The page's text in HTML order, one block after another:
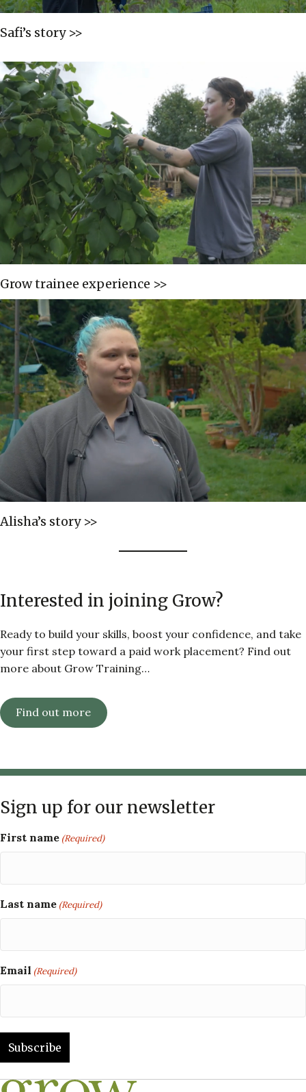
Safi’s story >>
Grow trainee experience >>
Alisha’s story >>
Interested in joining Grow?
Ready to build your skills, boost your confidence, and take
your first step toward a paid work placement? Find out
more about Grow Training…
Find out more
Sign up for our newsletter
First name (Required)
Last name (Required)
Email (Required)